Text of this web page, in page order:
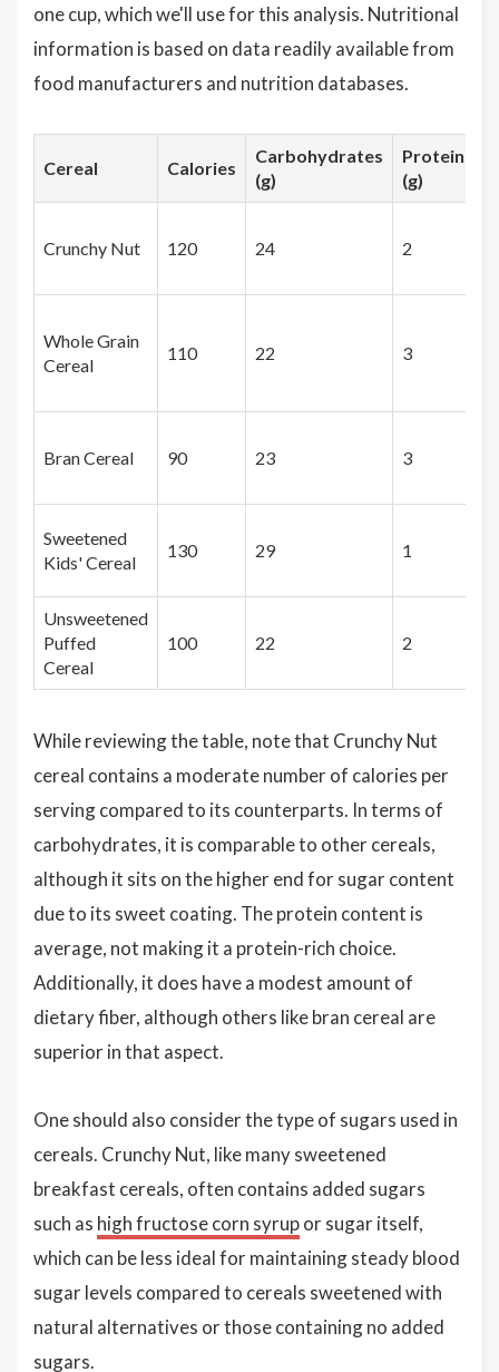
one cup, which we'll use for this analysis. Nutritional
information is based on data readily available from
food manufacturers and nutrition databases.
Cereal Calories
Carbohydrates
(g)
Proteins
(g)
Crunchy Nut 120 24 2
Whole Grain
Cereal
110 22 3
Bran Cereal 90 23 3
Sweetened
Kids' Cereal
130 29 1
Unsweetened
Puffed
Cereal
100 22 2
While reviewing the table, note that Crunchy Nut
cereal contains a moderate number of calories per
serving compared to its counterparts. In terms of
carbohydrates, it is comparable to other cereals,
although it sits on the higher end for sugar content
due to its sweet coating. The protein content is
average, not making it a protein-rich choice.
Additionally, it does have a modest amount of
dietary fiber, although others like bran cereal are
superior in that aspect.
One should also consider the type of sugars used in
cereals. Crunchy Nut, like many sweetened
breakfast cereals, often contains added sugars
such as high fructose corn syrupor sugar itself,
which can be less ideal for maintaining steady blood
sugar levels compared to cereals sweetened with
natural alternatives or those containing no added
sugars.